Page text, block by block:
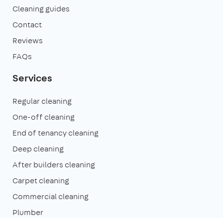
Cleaning guides
Contact
Reviews
FAQs
Services
Regular cleaning
One-off cleaning
End of tenancy cleaning
Deep cleaning
After builders cleaning
Carpet cleaning
Commercial cleaning
Plumber